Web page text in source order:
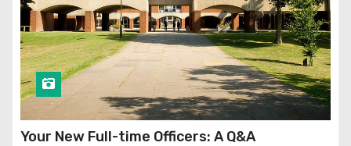
Your New Full-time Officers: A Q&A